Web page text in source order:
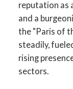
reputation as
and a
the "Paris of
steadily,
rising
sectors.